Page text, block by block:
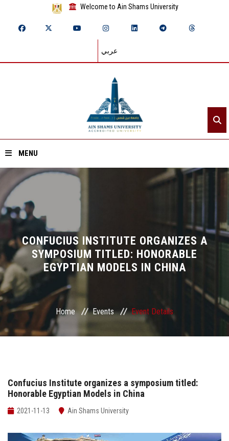
Welcome to Ain Shams University
عربي
MENU
Home
About ASU
Divisions
Academics
Research
Health Care
ASU Smart Systems
ASU Media
Contact Us
CONFUCIUS INSTITUTE ORGANIZES A
SYMPOSIUM TITLED: HONORABLE
EGYPTIAN MODELS IN CHINA
Home Events Event Details
Confucius Institute organizes a symposium titled:
Honorable Egyptian Models in China
2021-11-13 Ain Shams University